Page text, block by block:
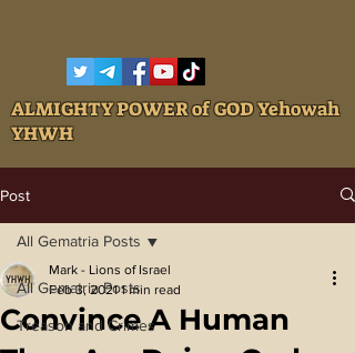
ALMIGHTY POWER of GOD Yehowah
YHWH
Post
All Gematria Posts
Treason and Crimes
All Gematria Posts
Convince A Human
Mark - Lions of Israel
Feb 3, 2021 1 min read